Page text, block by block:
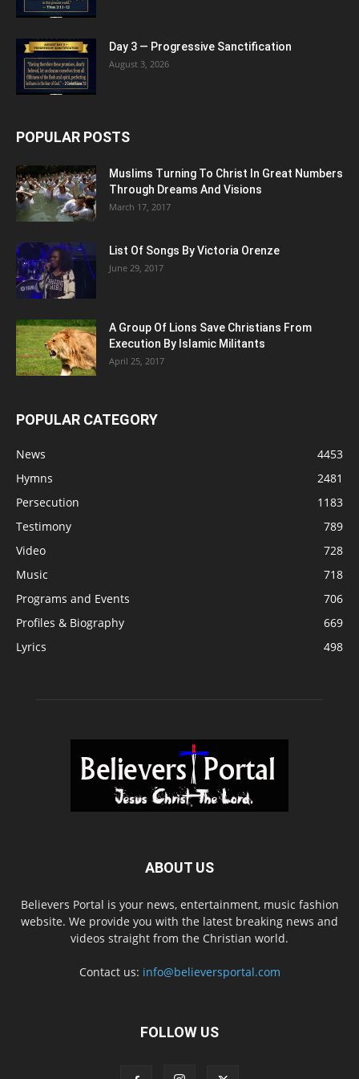
Day 3 — Progressive Sanctification
August 3, 2026
POPULAR POSTS
Muslims Turning To Christ In Great Numbers
Through Dreams And Visions
March 17, 2017
List Of Songs By Victoria Orenze
June 29, 2017
A Group Of Lions Save Christians From
Execution By Islamic Militants
April 25, 2017
POPULAR CATEGORY
News
4453
Hymns
2481
Persecution
1183
Testimony
789
Video
728
Music
718
Programs and Events
706
Profiles & Biography
669
Lyrics
498
ABOUT US
Believers Portal is your news, entertainment, music fashion
website. We provide you with the latest breaking news and
videos straight from the Christian world.
Contact us: info@believersportal.com
FOLLOW US